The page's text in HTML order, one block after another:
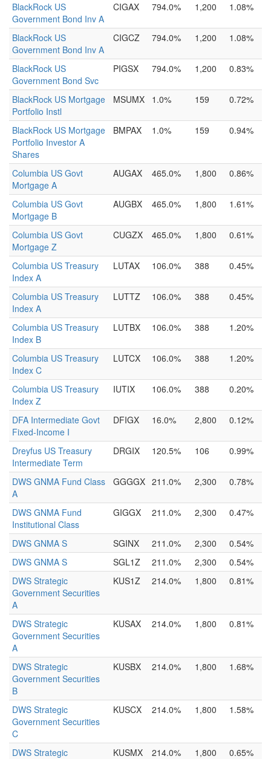
BlackRock US
Government Bond Inv A
CIGAX 794.0% 1,200 1.08%
BlackRock US
Government Bond Inv A
CIGCZ 794.0% 1,200 1.08%
BlackRock US
Government Bond Svc
PIGSX 794.0% 1,200 0.83%
BlackRock US Mortgage
Portfolio Instl
MSUMX 1.0% 159 0.72%
BlackRock US Mortgage
Portfolio Investor A
Shares
BMPAX 1.0% 159 0.94%
Columbia US Govt
Mortgage A
AUGAX 465.0% 1,800 0.86%
Columbia US Govt
Mortgage B
AUGBX 465.0% 1,800 1.61%
Columbia US Govt
Mortgage Z
CUGZX 465.0% 1,800 0.61%
Columbia US Treasury
Index A
LUTAX 106.0% 388 0.45%
Columbia US Treasury
Index A
LUTTZ 106.0% 388 0.45%
Columbia US Treasury
Index B
LUTBX 106.0% 388 1.20%
Columbia US Treasury
Index C
LUTCX 106.0% 388 1.20%
Columbia US Treasury
Index Z
IUTIX 106.0% 388 0.20%
DFA Intermediate Govt
Fixed-Income I
DFIGX 16.0% 2,800 0.12%
Dreyfus US Treasury
Intermediate Term
DRGIX 120.5% 106 0.99%
DWS GNMA Fund Class
A
GGGGX 211.0% 2,300 0.78%
DWS GNMA Fund
Institutional Class
GIGGX 211.0% 2,300 0.47%
DWS GNMA S SGINX 211.0% 2,300
0.54%
DWS GNMA S
SGL1Z 211.0% 2,300
0.54%
DWS Strategic
Government Securities
A
KUS1Z 214.0% 1,800 0.81%
DWS Strategic
Government Securities
A
KUSAX 214.0% 1,800 0.81%
DWS Strategic
Government Securities
B
KUSBX 214.0% 1,800 1.68%
DWS Strategic
Government Securities
C
KUSCX 214.0% 1,800 1.58%
DWS Strategic
KUSMX 214.0% 1,800 0.65%